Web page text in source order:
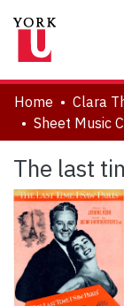
About
Communities &
Statistics
Home
Sheet Music
The last